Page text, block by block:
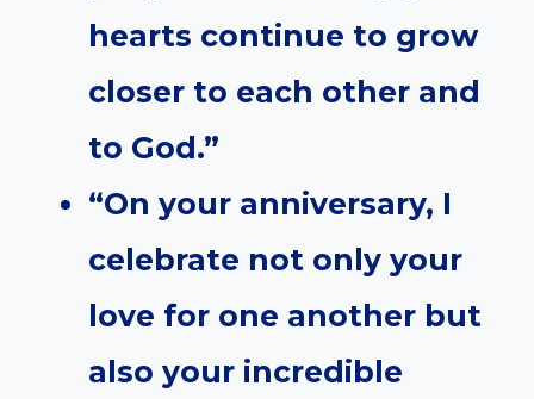
hearts continue to grow
closer to each other and
to God.”
“On your anniversary, I
celebrate not only your
love for one another but
also your incredible